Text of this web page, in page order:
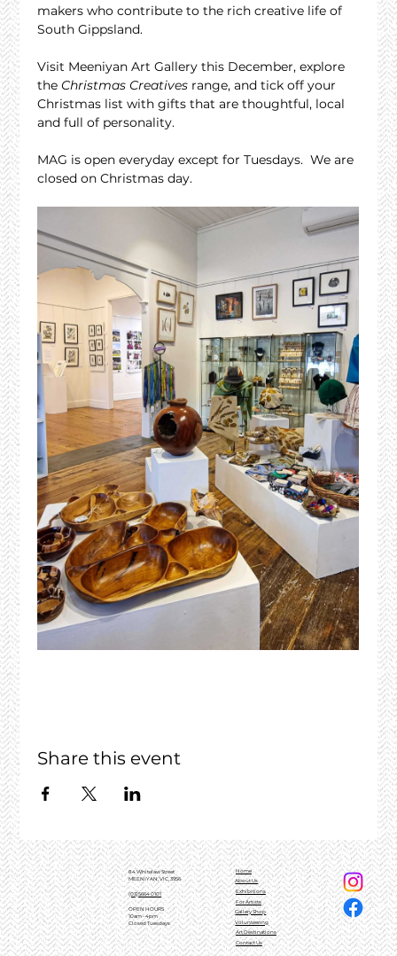
makers who contribute to the rich creative life of
South Gippsland.
Visit Meeniyan Art Gallery this December, explore
the Christmas Creatives range, and tick off your
Christmas list with gifts that are thoughtful, local
and full of personality.
MAG is open everyday except for Tuesdays.  We are
closed on Christmas day.
Share this event
Home
About Us
Exhibitions
For Artists
Gallery Shop
Volunteering
Art Destinations
Contact Us
84 Whitelaw Street
MEENIYAN, VIC, 3956
(03)5664 0101
OPEN HOURS
10am - 4pm
Closed Tuesdays